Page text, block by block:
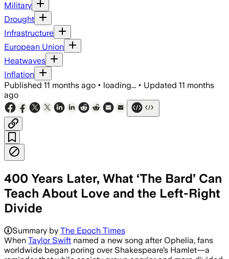
Military
Drought
Infrastructure
European Union
Heatwaves
Inflation
Published 11 months ago • loading... • Updated 11 months
ago
400 Years Later, What ‘The Bard’ Can
Teach About Love and the Left-Right
Divide
Summary by The Epoch Times
When Taylor Swift named a new song after Ophelia, fans
worldwide began poring over Shakespeare’s Hamlet—a